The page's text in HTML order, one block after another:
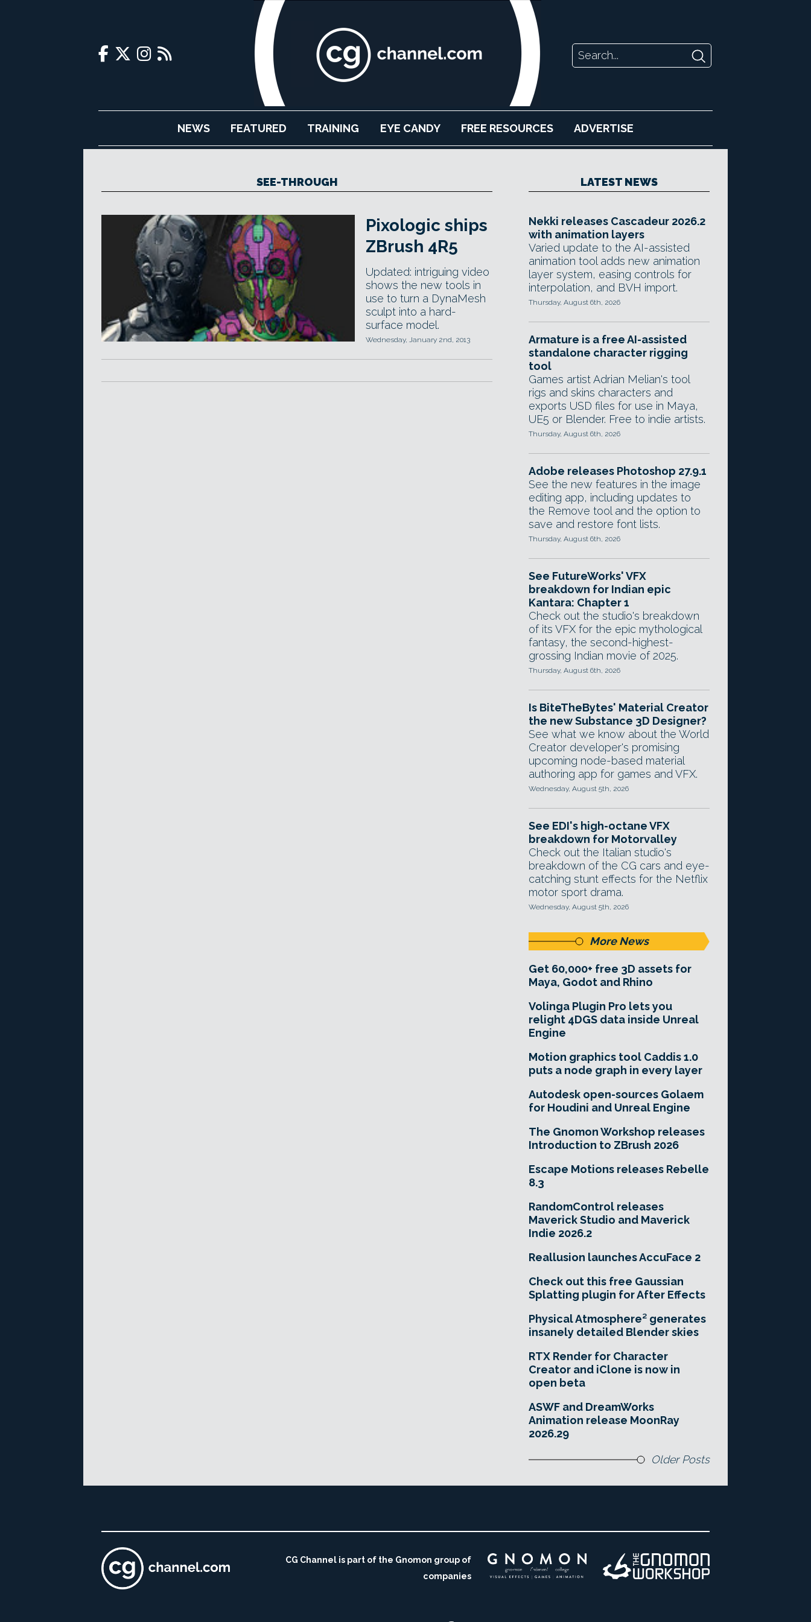
NEWS FEATURED TRAINING EYE CANDY FREE RESOURCES ADVERTISE
SEE-THROUGH
Pixologic ships
ZBrush 4R5
Updated: intriguing video
shows the new tools in
use to turn a DynaMesh
sculpt into a hard-
surface model.
Wednesday, January 2nd, 2013
LATEST NEWS
Nekki releases Cascadeur 2026.2
with animation layers
Varied update to the AI-assisted
animation tool adds new animation
layer system, easing controls for
interpolation, and BVH import.
Thursday, August 6th, 2026
Armature is a free AI-assisted
standalone character rigging
tool
Games artist Adrian Melian's tool
rigs and skins characters and
exports USD files for use in Maya,
UE5 or Blender. Free to indie artists.
Thursday, August 6th, 2026
Adobe releases Photoshop 27.9.1
See the new features in the image
editing app, including updates to
the Remove tool and the option to
save and restore font lists.
Thursday, August 6th, 2026
See FutureWorks' VFX
breakdown for Indian epic
Kantara: Chapter 1
Check out the studio's breakdown
of its VFX for the epic mythological
fantasy, the second-highest-
grossing Indian movie of 2025.
Thursday, August 6th, 2026
Is BiteTheBytes' Material Creator
the new Substance 3D Designer?
See what we know about the World
Creator developer's promising
upcoming node-based material
authoring app for games and VFX.
Wednesday, August 5th, 2026
See EDI's high-octane VFX
breakdown for Motorvalley
Check out the Italian studio's
breakdown of the CG cars and eye-
catching stunt effects for the Netflix
motor sport drama.
Wednesday, August 5th, 2026
More News
Get 60,000+ free 3D assets for
Maya, Godot and Rhino
Volinga Plugin Pro lets you
relight 4DGS data inside Unreal
Engine
Motion graphics tool Caddis 1.0
puts a node graph in every layer
Autodesk open-sources Golaem
for Houdini and Unreal Engine
The Gnomon Workshop releases
Introduction to ZBrush 2026
Escape Motions releases Rebelle
8.3
RandomControl releases
Maverick Studio and Maverick
Indie 2026.2
Reallusion launches AccuFace 2
Check out this free Gaussian
Splatting plugin for After Effects
Physical Atmosphere² generates
insanely detailed Blender skies
RTX Render for Character
Creator and iClone is now in
open beta
ASWF and DreamWorks
Animation release MoonRay
2026.29
Older Posts
CG Channel is part of the Gnomon group of
companies